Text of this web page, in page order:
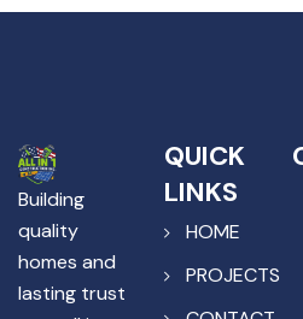
Building
quality
homes and
lasting trust
QUICK
LINKS
HOME
PROJECTS